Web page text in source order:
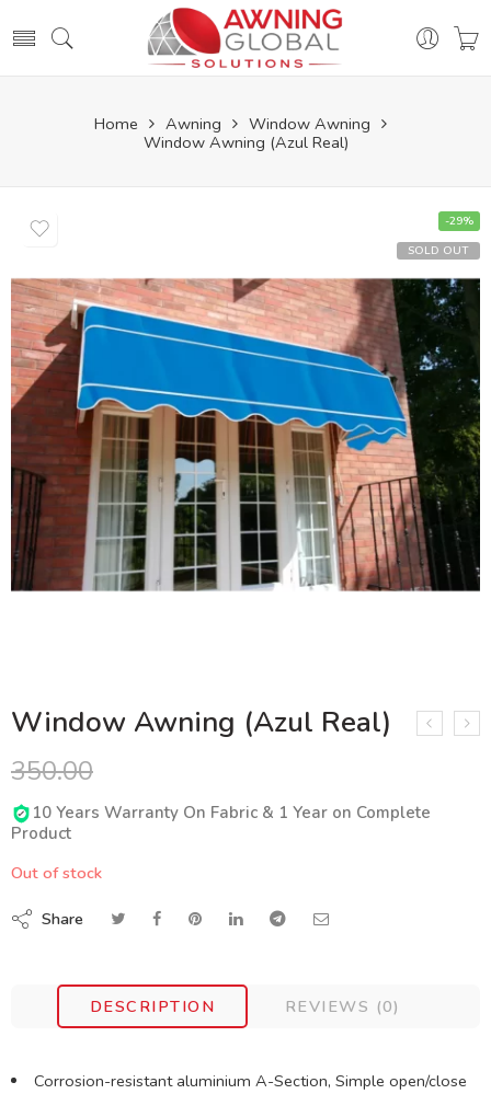
Home Awning
Window Awning
Window Awning (Azul Real)
-29%
SOLD OUT
Window Awning (Azul Real)
350.00
10 Years Warranty On Fabric & 1 Year on Complete
Product
Out of stock
Share
DESCRIPTION REVIEWS (0)
Corrosion-resistant aluminium A-Section, Simple open/close